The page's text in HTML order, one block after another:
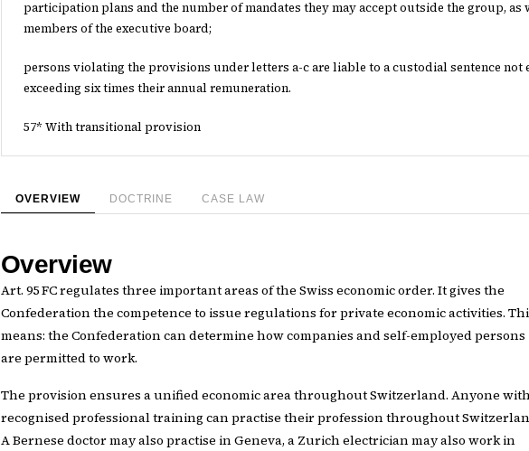
participation plans and the number of mandates they may accept outside the group,
members of the executive board;
persons violating the provisions under letters a-c are liable to a custodial sentence not
exceeding six times their annual remuneration.
57* With transitional provision
OVERVIEW DOCTRINE CASE LAW
Overview
Art. 95 FC regulates three important areas of the Swiss economic order. It gives the
Confederation the competence to issue regulations for private economic activities.
means: the Confederation can determine how companies and self-employed persons
are permitted to work.
The provision ensures a unified economic area throughout Switzerland. Anyone
recognised professional training can practise their profession throughout
A Bernese doctor may also practise in Geneva, a Zurich electrician may also work in